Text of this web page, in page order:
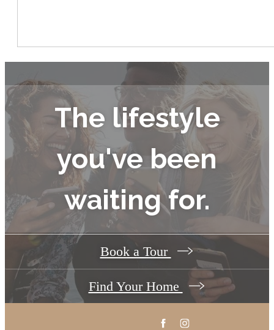
The lifestyle
you've been
waiting for.
Book a Tour
Find Your Home